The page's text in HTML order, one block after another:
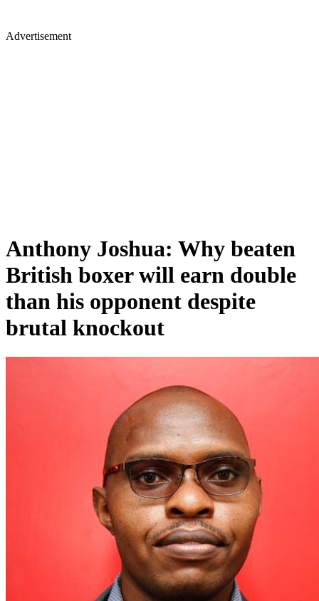
Advertisement
Anthony Joshua: Why beaten
British boxer will earn double
than his opponent despite
brutal knockout